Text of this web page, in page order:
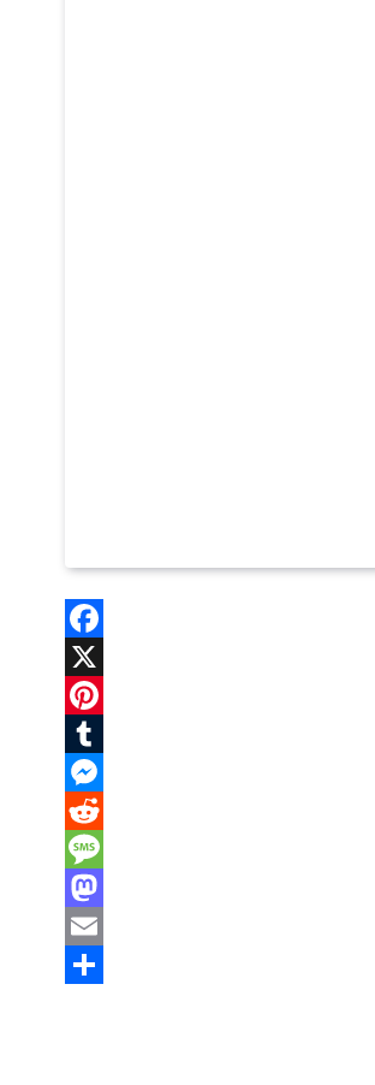
Facebook
X
Pinterest
Tumblr
Messenger
Reddit
Message
Mastodon
Email